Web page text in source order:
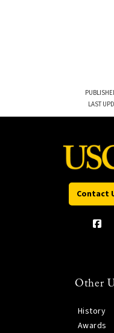
LAST
Contact
Other
History
Awards